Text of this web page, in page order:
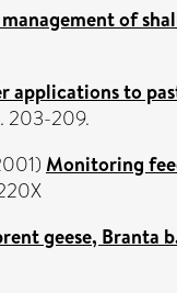
of
to
203-209.
Monitoring
geese, Branta